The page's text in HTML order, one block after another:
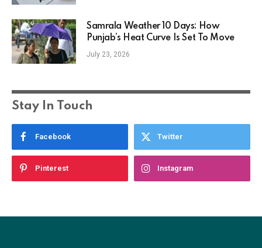
Samrala Weather 10 Days: How
Punjab’s Heat Curve Is Set To Move
July 23, 2026
Stay In Touch
Facebook Twitter
Pinterest Instagram